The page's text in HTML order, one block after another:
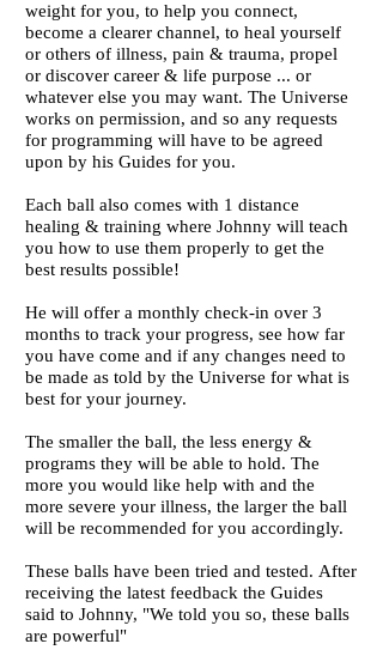
weight for you, to help you connect,
become a clearer channel, to heal yourself
or others of illness, pain & trauma, propel
or discover career & life purpose ... or
whatever else you may want. The Universe
works on permission, and so any requests
for programming will have to be agreed
upon by his Guides for you.
Each ball also comes with 1 distance
healing & training where Johnny will teach
you how to use them properly to get the
best results possible!
He will offer a monthly check-in over 3
months to track your progress, see how far
you have come and if any changes need to
be made as told by the Universe for what is
best for your journey.
The smaller the ball, the less energy &
programs they will be able to hold. The
more you would like help with and the
more severe your illness, the larger the ball
will be recommended for you accordingly.
These balls have been tried and tested. After
receiving the latest feedback the Guides
said to Johnny, "We told you so, these balls
are powerful"